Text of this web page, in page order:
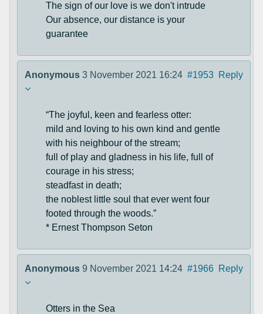
The sign of our love is we don't intrude
Our absence, our distance is your
guarantee
Anonymous 3 November 2021 16:24 #1953 Reply
“The joyful, keen and fearless otter:
mild and loving to his own kind and gentle
with his neighbour of the stream;
full of play and gladness in his life, full of
courage in his stress;
steadfast in death;
the noblest little soul that ever went four
footed through the woods.”
* Ernest Thompson Seton
Anonymous 9 November 2021 14:24 #1966 Reply
Otters in the Sea